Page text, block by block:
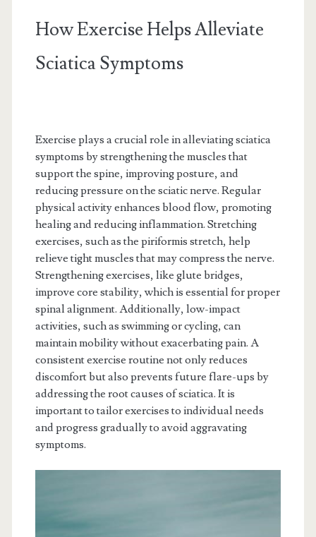
How Exercise Helps Alleviate
Sciatica Symptoms
Exercise plays a crucial role in alleviating sciatica
symptoms by strengthening the muscles that
support the spine, improving posture, and
reducing pressure on the sciatic nerve. Regular
physical activity enhances blood flow, promoting
healing and reducing inflammation. Stretching
exercises, such as the piriformis stretch, help
relieve tight muscles that may compress the nerve.
Strengthening exercises, like glute bridges,
improve core stability, which is essential for proper
spinal alignment. Additionally, low-impact
activities, such as swimming or cycling, can
maintain mobility without exacerbating pain. A
consistent exercise routine not only reduces
discomfort but also prevents future flare-ups by
addressing the root causes of sciatica. It is
important to tailor exercises to individual needs
and progress gradually to avoid aggravating
symptoms.